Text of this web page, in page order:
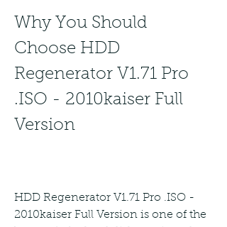
Why You Should
Choose HDD
Regenerator V1.71 Pro
.ISO - 2010kaiser Full
Version
HDD Regenerator V1.71 Pro .ISO -
2010kaiser Full Version is one of the